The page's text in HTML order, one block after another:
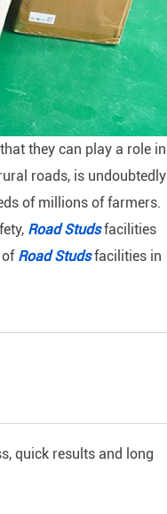
they can play a role in
roads, is undoubtedly
of millions of farmers.
Road Studsfacilities
of Road Studsfacilities in
quick results and long